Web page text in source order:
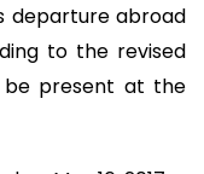
departure abroad
to the revised
be present at the